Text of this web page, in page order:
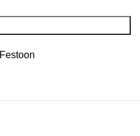
Festoon